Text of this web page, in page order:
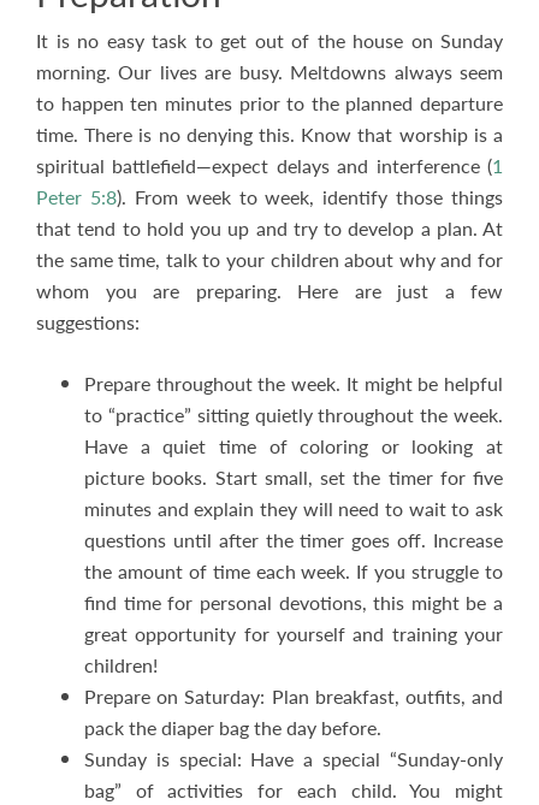
It is no easy task to get out of the house on Sunday
morning. Our lives are busy. Meltdowns always seem
to happen ten minutes prior to the planned departure
time. There is no denying this. Know that worship is a
spiritual battlefield—expect delays and interference (1
Peter 5:8). From week to week, identify those things
that tend to hold you up and try to develop a plan. At
the same time, talk to your children about why and for
whom you are preparing. Here are just a few
suggestions:
Prepare throughout the week. It might be helpful
to “practice” sitting quietly throughout the week.
Have a quiet time of coloring or looking at
picture books. Start small, set the timer for five
minutes and explain they will need to wait to ask
questions until after the timer goes off. Increase
the amount of time each week. If you struggle to
find time for personal devotions, this might be a
great opportunity for yourself and training your
children!
Prepare on Saturday: Plan breakfast, outfits, and
pack the diaper bag the day before.
Sunday is special: Have a special “Sunday-only
bag” of activities for each child. You might